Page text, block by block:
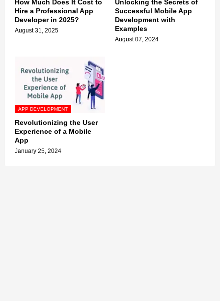
How Much Does It Cost to
Hire a Professional App
Developer in 2025?
August 31, 2025
Unlocking the Secrets of
Successful Mobile App
Development with
Examples
August 07, 2024
APP DEVELOPMENT
Revolutionizing the User
Experience of a Mobile
App
January 25, 2024